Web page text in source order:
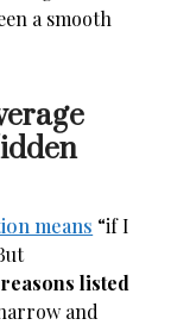
a smooth
means “if I
listed
and